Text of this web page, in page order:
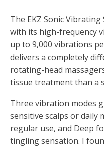
The EKZ Sonic
with its high-frequency
up to 9,000 vibrations
delivers a completely
rotating-head
tissue treatment than a
Three vibration modes
sensitive scalps or daily
regular use, and Deep
tingling sensation. I